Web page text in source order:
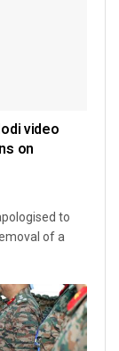
video
on
to
of a